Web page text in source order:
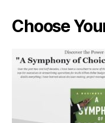
Choose